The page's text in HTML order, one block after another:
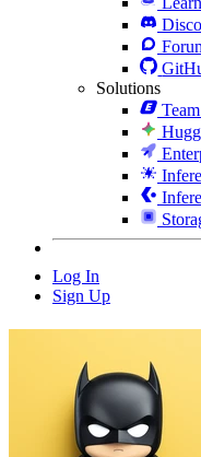
Solutions
Log In
Sign Up